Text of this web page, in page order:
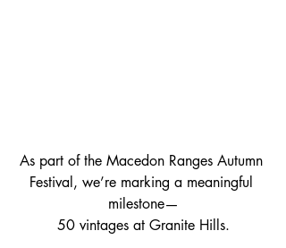
As part of the Macedon Ranges Autumn
Festival, we’re marking a meaningful
milestone—
50 vintages at Granite Hills.